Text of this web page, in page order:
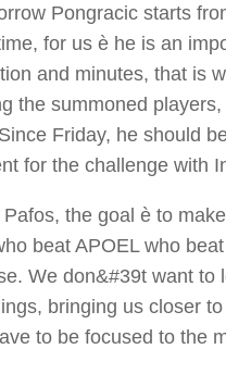
Pongracic starts
for us è he is an
and minutes, that is
the summoned
Friday, he should
for the challenge with
Pafos, the goal è to
beat APOEL who
We don&#39t want to
bringing us closer
to be focused to the